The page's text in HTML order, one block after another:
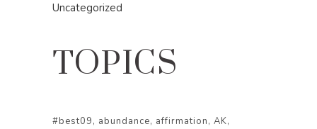
Uncategorized
TOPICS
#best09 abundance affirmation AK